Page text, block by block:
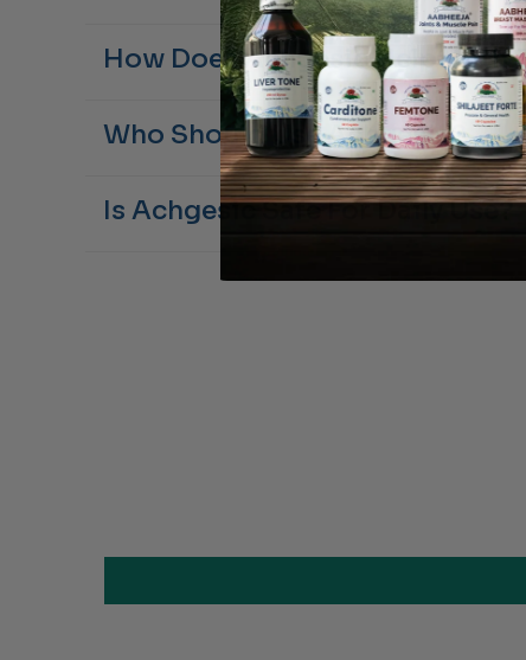
How Does Achgesic Help With
Its Boswellia serrata extract promotes reduces
Who Should Use Achgesic?
Adults experiencing occasional joint soreness or
Is Achgesic Safe For Daily Use?
Yes, Achgesic is 100% natural and suitable for daily